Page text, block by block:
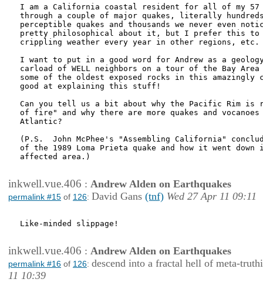
I am a California coastal resident for all of my 57
through a couple of major quakes, literally
perceptible quakes and thousands we never even
pretty philosophical about it, but I prefer this to
crippling weather every year in other regions, etc.
I want to put in a good word for Andrew as a
carload of WELL neighbors on a tour of the Bay
some of the oldest exposed rocks in this amazingly
good at explaining this stuff!
Can you tell us a bit about why the Pacific Rim is
of fire" and why there are more quakes and
Atlantic?
(P.S.  John McPhee's "Assembling California"
of the 1989 Loma Prieta quake and how it went
affected area.)
inkwell.vue.406 : Andrew Alden on Earthquakes
permalink #15 of 126: David Gans (tnf) Wed 27 Apr 11 09:11
Like-minded slippage!
inkwell.vue.406 : Andrew Alden on Earthquakes
permalink #16 of 126: descend into a fractal hell of meta-
11 10:39